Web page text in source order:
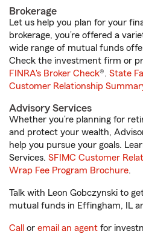
Brokerage
Let us help you plan for your
brokerage, you’re offered a
wide range of mutual funds
Check the investment firm or
FINRA's Broker Check®. State
Customer Relationship
Advisory Services
Whether you’re planning for
and protect your wealth,
help you pursue your goals.
Services. SFIMC Customer
Wrap Fee Program Brochure.
Talk with Leon Gobczynski to
mutual funds in Effingham, IL
Call or email an agent for